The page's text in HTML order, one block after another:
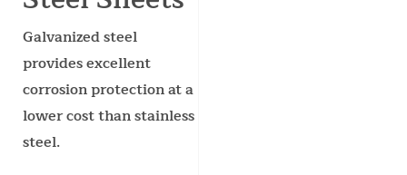
Galvanized steel
provides excellent
corrosion protection at a
lower cost than stainless
steel.